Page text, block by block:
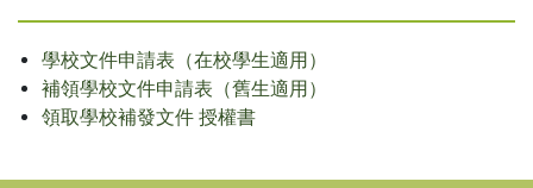
學校文件申請表（在校學生適用）
補領學校文件申請表（舊生適用）
領取學校補發文件 授權書